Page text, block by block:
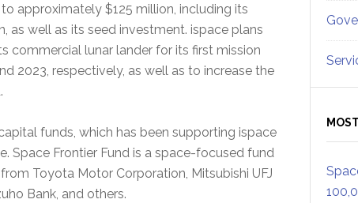
approximately $125 million, including its
as well as its seed investment. ispace plans
lunar lander for its first mission
2023, respectively, as well as to increase the
funds, which has been supporting ispace
Space Frontier Fund is a space-focused fund
Toyota Motor Corporation, Mitsubishi UFJ
Bank, and others.